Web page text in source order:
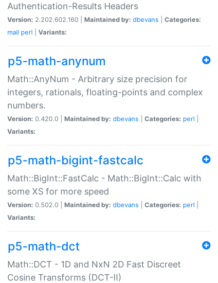
Authentication-Results Headers
Version: 2.202.602.160 | Maintained by: dbevans
Categories:
mail perl Variants:
p5-math-anynum
Math::AnyNum - Arbitrary size precision for
integers, rationals, floating-points and complex
numbers.
Version: 0.420.0 | Maintained by: dbevans Categories: perl
Variants:
p5-math-bigint-fastcalc
Math::BigInt::FastCalc - Math::BigInt::Calc with
some XS for more speed
Version: 0.502.0 | Maintained by: dbevans Categories: perl
Variants:
p5-math-dct
Math::DCT - 1D and NxN 2D Fast Discreet
Cosine Transforms (DCT-II)